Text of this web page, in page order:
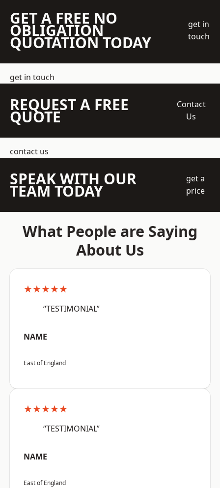
GET A FREE NO
OBLIGATION
QUOTATION TODAY
get in
touch
get in touch
REQUEST A FREE
QUOTE
Contact
Us
contact us
SPEAK WITH OUR
TEAM TODAY
get a
price
What People are Saying
About Us
★★★★★
“TESTIMONIAL”
NAME
East of England
★★★★★
“TESTIMONIAL”
NAME
East of England